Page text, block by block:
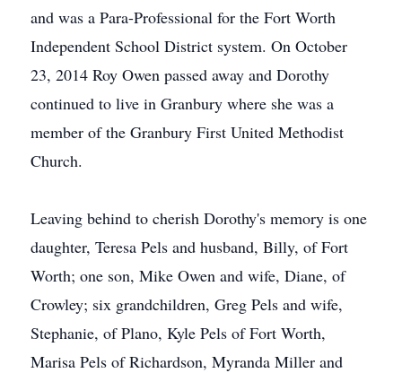
and was a Para-Professional for the Fort Worth
Independent School District system. On October
23, 2014 Roy Owen passed away and Dorothy
continued to live in Granbury where she was a
member of the Granbury First United Methodist
Church.
Leaving behind to cherish Dorothy's memory is one
daughter, Teresa Pels and husband, Billy, of Fort
Worth; one son, Mike Owen and wife, Diane, of
Crowley; six grandchildren, Greg Pels and wife,
Stephanie, of Plano, Kyle Pels of Fort Worth,
Marisa Pels of Richardson, Myranda Miller and